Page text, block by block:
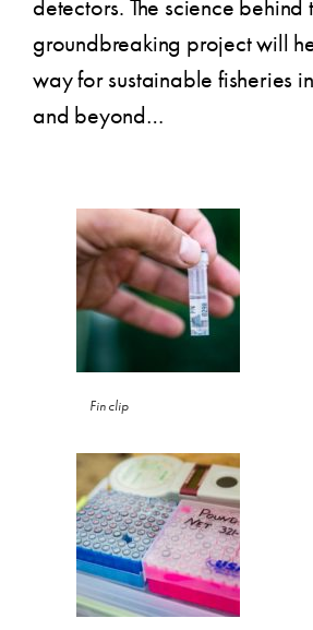
detectors. The science behind
groundbreaking project will
way for sustainable fisheries
and beyond…
Fin clip